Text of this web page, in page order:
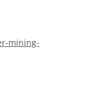
mining-